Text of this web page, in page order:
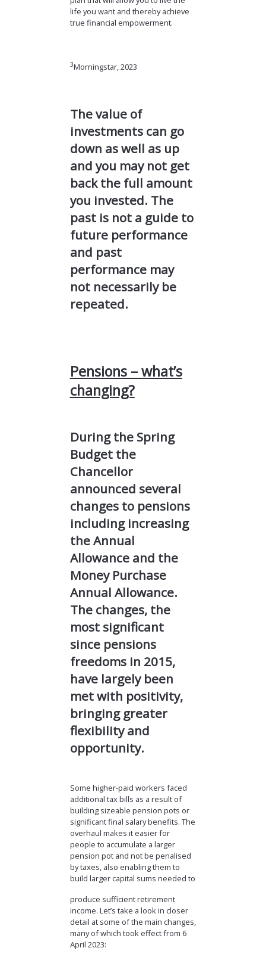
life you want and thereby achieve
true financial empowerment.
3Morningstar, 2023
The value of
investments can go
down as well as up
and you may not get
back the full amount
you invested. The
past is not a guide to
future performance
and past
performance may
not necessarily be
repeated.
Pensions – what’s
changing?
During the Spring
Budget the
Chancellor
announced several
changes to pensions
including increasing
the Annual
Allowance and the
Money Purchase
Annual Allowance.
The changes, the
most significant
since pensions
freedoms in 2015,
have largely been
met with positivity,
bringing greater
flexibility and
opportunity.
Some higher-paid workers faced
additional tax bills as a result of
building sizeable pension pots or
significant final salary benefits. The
overhaul makes it easier for
people to accumulate a larger
pension pot and not be penalised
by taxes, also enabling them to
build larger capital sums needed to
produce sufficient retirement
income. Let’s take a look in closer
detail at some of the main changes,
many of which took effect from 6
April 2023: